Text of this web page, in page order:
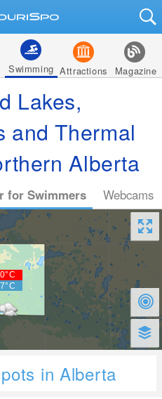
Swimming Attractions Magazine
Lakes,
and Thermal
Alberta
for Swimmers Webcams
in Alberta